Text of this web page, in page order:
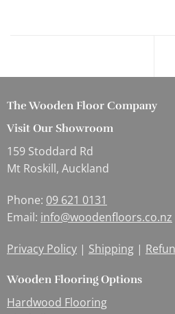
The Wooden Floor Company
Visit Our Showroom
159 Stoddard Rd
Mt Roskill, Auckland
Phone: 09 621 0131
Email: info@woodenfloors.co.nz
Privacy Policy | Shipping |
Wooden Flooring Options
Hardwood Flooring